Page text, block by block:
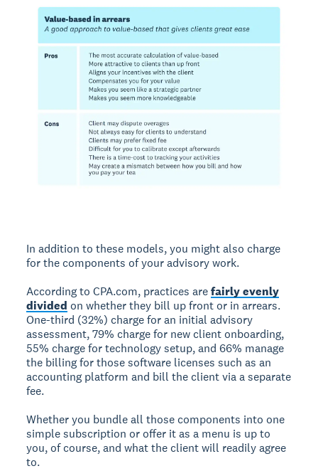
In addition to these models, you might also charge
for the components of your advisory work.
According to CPA.com, practices arefairly evenly
divided on whether they bill up front or in arrears.
One-third (32%) charge for an initial advisory
assessment, 79% charge for new client onboarding,
55% charge for technology setup, and 66% manage
the billing for those software licenses such as an
accounting platform and bill the client via a separate
fee.
Whether you bundle all those components into one
simple subscription or offer it as a menu is up to
you, of course, and what the client will readily agree
to.